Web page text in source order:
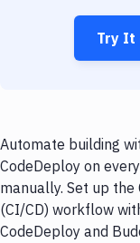
Try It
Automate building
CodeDeploy on
manually. Set up
(CI/CD) workflow
CodeDeploy and